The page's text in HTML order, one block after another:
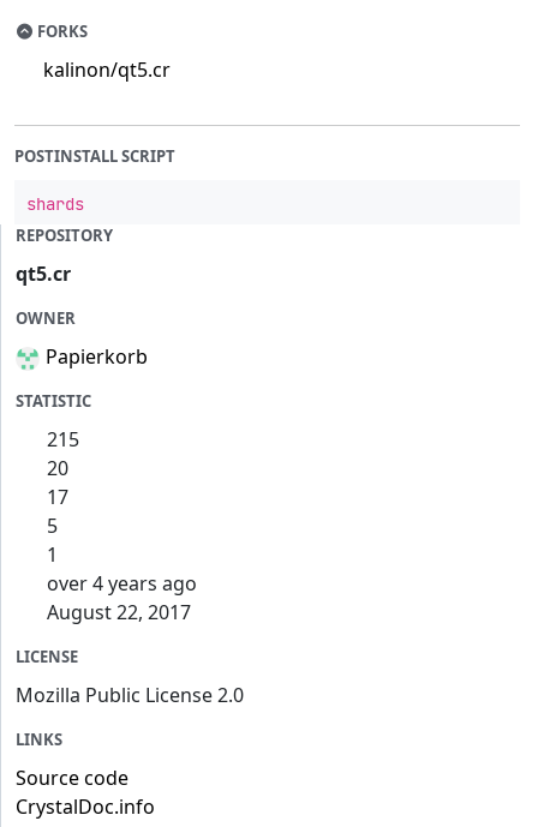
FORKS
kalinon/qt5.cr
POSTINSTALL SCRIPT
shards
REPOSITORY
qt5.cr
OWNER
Papierkorb
STATISTIC
215
20
17
5
1
over 4 years ago
August 22, 2017
LICENSE
Mozilla Public License 2.0
LINKS
Source code
CrystalDoc.info